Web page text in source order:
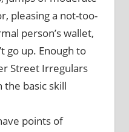
pleasing a not-too-
person’s wallet,
go up. Enough to
Street Irregulars
basic skill
points of